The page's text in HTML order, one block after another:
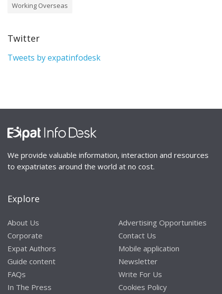
Working Overseas
Twitter
Tweets by expatinfodesk
We provide valuable information, interaction and resources
to expatriates around the world at no cost.
Explore
About Us
Corporate
Expat Authors
Guide content
FAQs
In The Press
Advertising Opportunities
Contact Us
Mobile application
Newsletter
Write For Us
Cookies Policy